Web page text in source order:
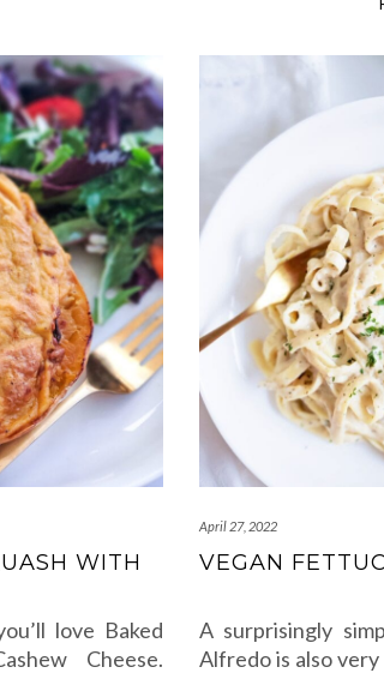
WITH
love Baked
Cheese.
April 27, 2022
VEGAN
A surprisingly
Alfredo is also